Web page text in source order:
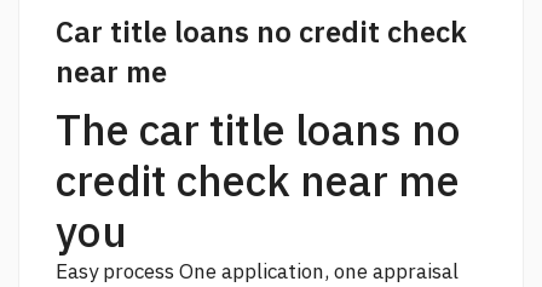
Car title loans no credit check
near me
The car title loans no
credit check near me
you
Easy process One application, one appraisal